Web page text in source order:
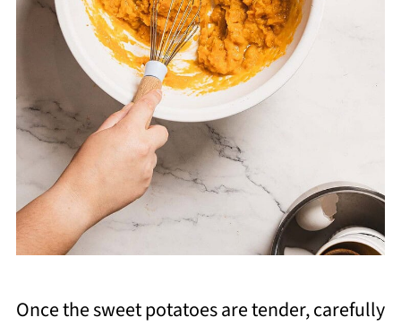
Once the sweet potatoes are tender, carefully